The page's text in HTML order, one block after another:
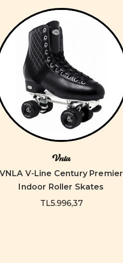
Vnla
VNLA V-Line Century Premier
Indoor Roller Skates
TL5.996,37